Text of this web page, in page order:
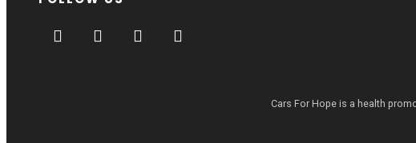
Cars For Hope is a health